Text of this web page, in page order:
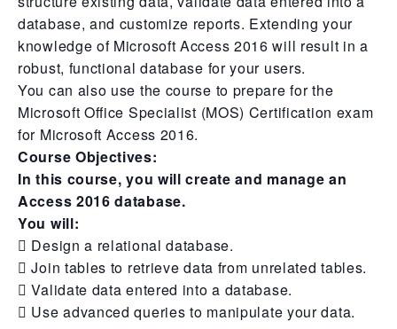
database, and customize reports. Extending your
knowledge of Microsoft Access 2016 will result in a
robust, functional database for your users.
You can also use the course to prepare for the
Microsoft Office Specialist (MOS) Certification exam
for Microsoft Access 2016.
Course Objectives:
In this course, you will create and manage an
Access 2016 database.
You will:
 Design a relational database.
 Join tables to retrieve data from unrelated tables.
 Validate data entered into a database.
 Use advanced queries to manipulate your data.